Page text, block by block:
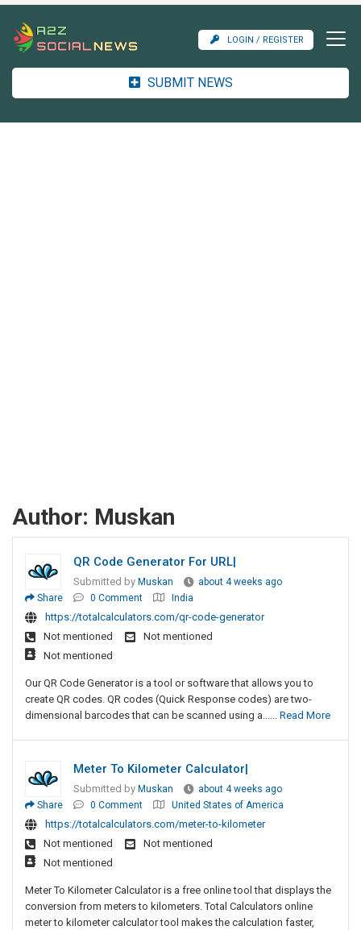
LOGIN / REGISTER
SUBMIT NEWS
Author: Muskan
QR Code Generator For URL|
Submitted by Muskan
about 4 weeks ago
Share
0 Comment India
https://totalcalculators.com/qr-code-generator
Not mentioned
Not mentioned
Not mentioned
Our QR Code Generator is a tool or software that allows you to
create QR codes. QR codes (Quick Response codes) are two-
dimensional barcodes that can be scanned using a...... Read More
Meter To Kilometer Calculator|
Submitted by Muskan
about 4 weeks ago
Share
0 Comment United States of America
https://totalcalculators.com/meter-to-kilometer
Not mentioned
Not mentioned
Not mentioned
Meter To Kilometer Calculator is a free online tool that displays the
conversion from meters to kilometers. Total Calculators online
meter to kilometer calculator tool makes the calculation faster,